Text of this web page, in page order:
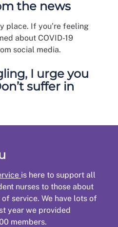
the news
place. If you’re feeling
about COVID-19
social media.
I urge you
suffer in
is here to support all
nurses to those about
service. We have lots of
year we provided
members.